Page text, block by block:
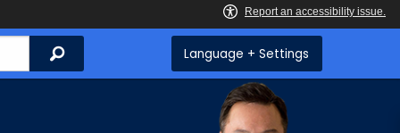
Search Language + Settings